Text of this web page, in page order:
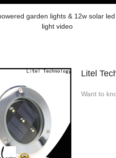
garden lights & 12w solar
light video
Litel
Want to